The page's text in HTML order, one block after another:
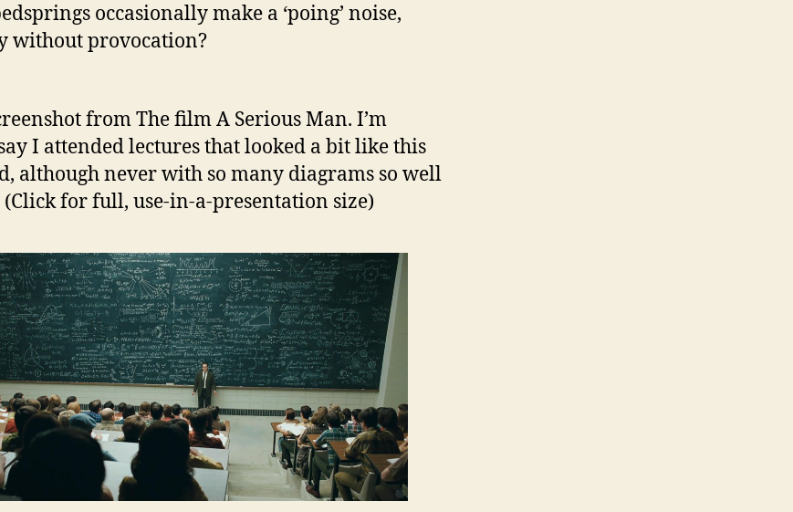
occasionally make a ‘poing’ noise,
without provocation?
from The film A Serious Man. I’m
I attended lectures that looked a bit like this
although never with so many diagrams so well
(Click for full, use-in-a-presentation size)